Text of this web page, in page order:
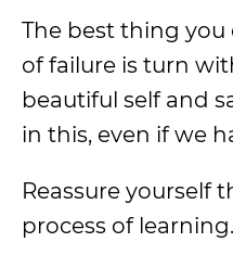
The best thing
of failure is turn
beautiful self and
in this, even if we
Reassure yourself
process of learning.